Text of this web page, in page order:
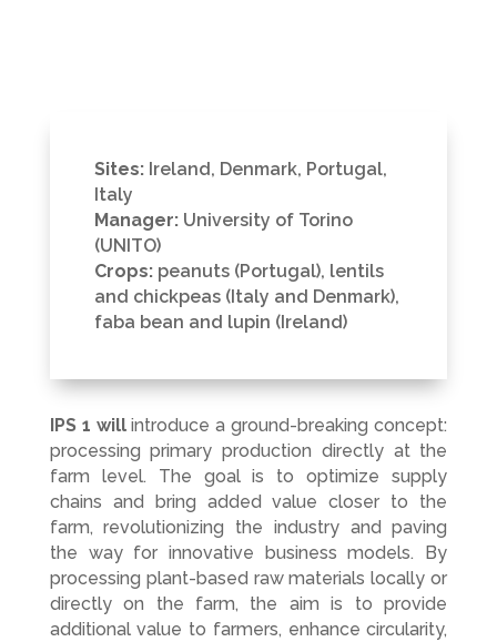
Sites:Ireland, Denmark, Portugal,
Italy
Manager:University of Torino
(UNITO)
Crops:peanuts (Portugal), lentils
and chickpeas (Italy and Denmark),
faba bean and lupin (Ireland)
IPS 1 willintroduce a ground-breaking concept:
processing primary production directly at the
farm level. The goal is to optimize supply
chains and bring added value closer to the
farm, revolutionizing the industry and paving
the way for innovative business models. By
processing plant-based raw materials locally or
directly on the farm, the aim is to provide
additional value to farmers, enhance circularity,